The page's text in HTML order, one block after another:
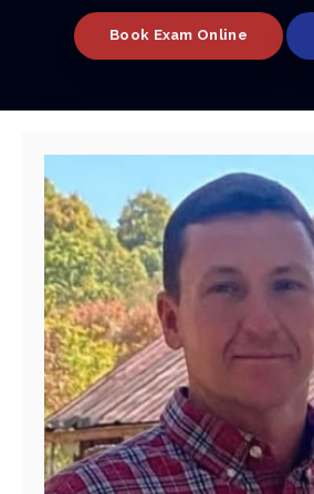
Book Exam Online